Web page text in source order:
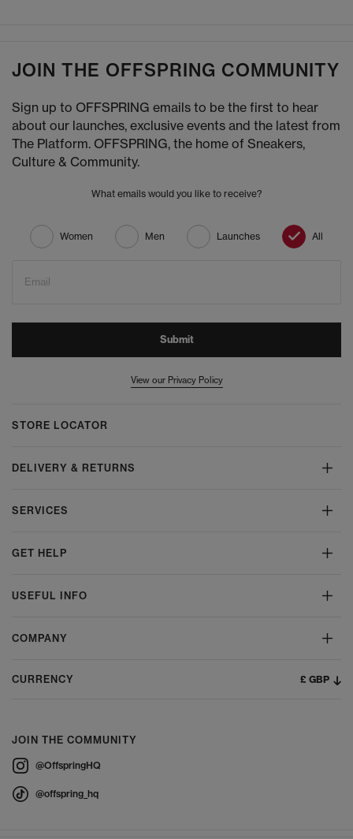
JOIN THE OFFSPRING COMMUNITY
Sign up to OFFSPRING emails to be the first to hear
about our launches, exclusive events and the latest from
The Platform. OFFSPRING, the home of Sneakers,
Culture & Community.
What emails would you like to receive?
Women Men Launches All
Email
Submit
View our Privacy Policy
STORE LOCATOR
DELIVERY & RETURNS
SERVICES
GET HELP
USEFUL INFO
COMPANY
CURRENCY £ GBP
JOIN THE COMMUNITY
@OffspringHQ
@offspring_hq